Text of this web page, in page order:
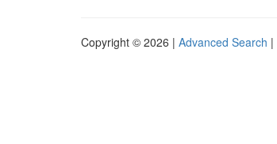
Copyright © 2026 | Advanced Search |